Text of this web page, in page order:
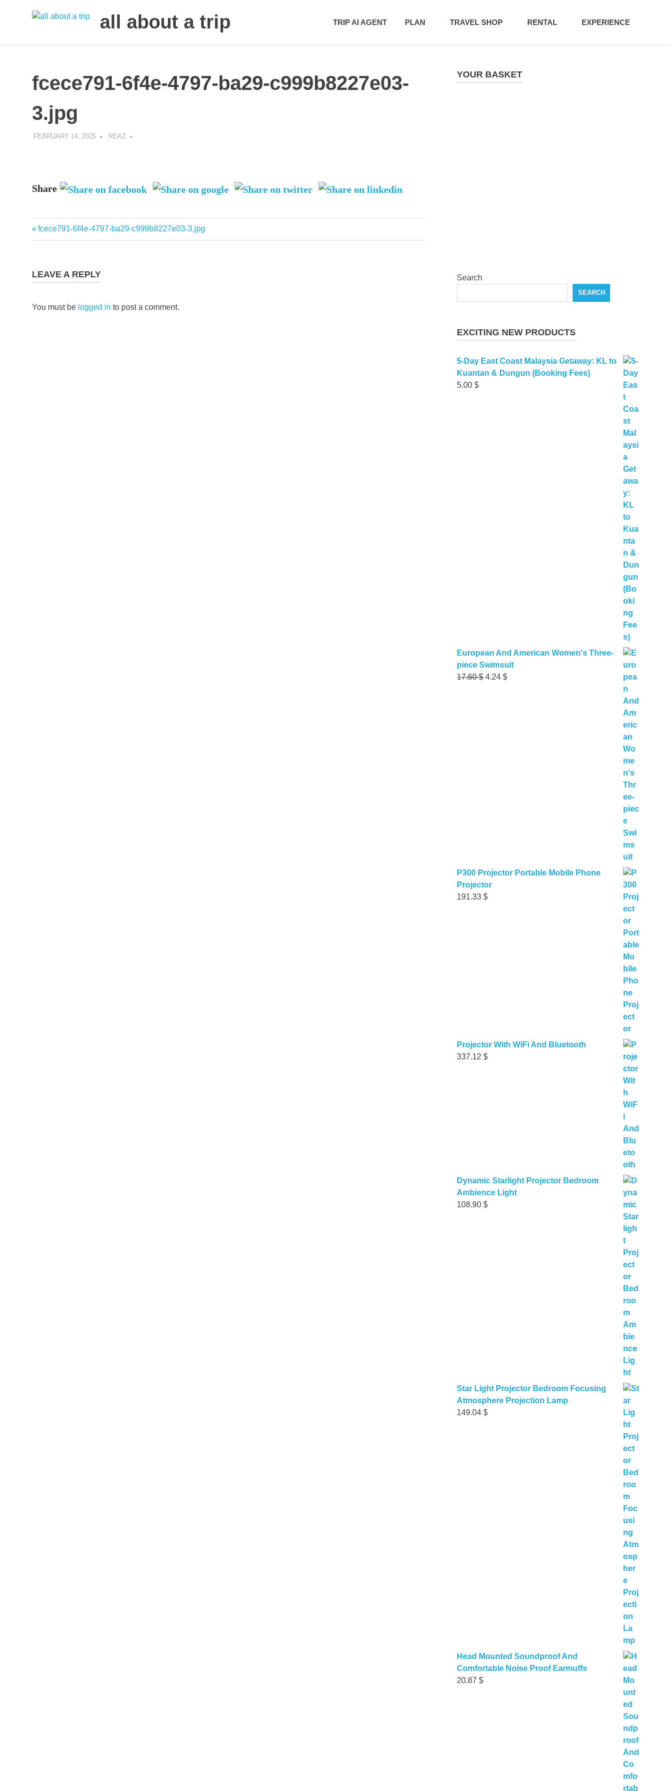
all about a trip
trip
a
of
lifetime
TRIP AI AGENT PLAN TRAVEL SHOP RENTAL EXPERIENCE
fcece791-6f4e-4797-ba29-c999b8227e03-
3.jpg
FEBRUARY 14, 2025 REAZ
Share
Post
Previous
Post:
fcece791-6f4e-4797-ba29-c999b8227e03-3.jpg
LEAVE A REPLY
You must be logged in to post a comment.
YOUR BASKET
Search
SEARCH
EXCITING NEW PRODUCTS
5-Day East Coast Malaysia Getaway: KL to
Kuantan & Dungun (Booking Fees)
5.00$
European And American Women's Three-
piece Swimsuit
17.60$ Original
4.24$Current
P300 Projector Portable Mobile Phone
Projector
191.33$
Projector With WiFi And Bluetooth
337.12$
Dynamic Starlight Projector Bedroom
Ambience Light
108.90$
Star Light Projector Bedroom Focusing
Atmosphere Projection Lamp
149.04$
Head Mounted Soundproof And
Comfortable Noise Proof Earmuffs
20.87$